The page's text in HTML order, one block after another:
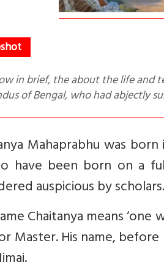
of Bengal, who had abjectly
Mahaprabhu was
have been born on a
auspicious by scholars.
Chaitanya means ‘one
Master. His name, before